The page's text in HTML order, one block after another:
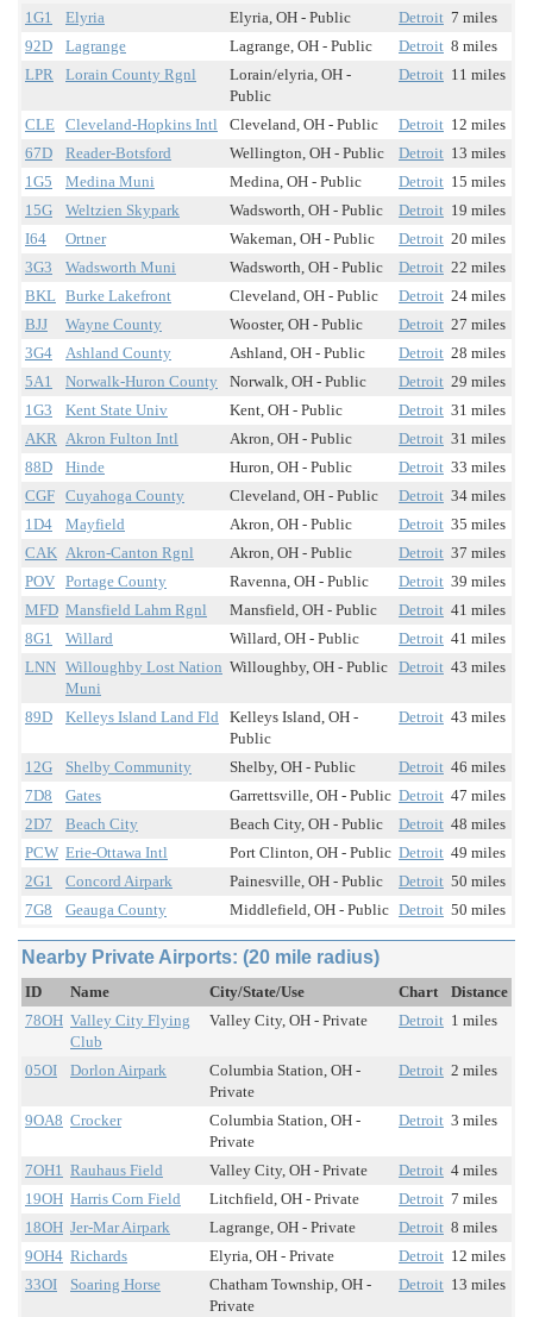
1G1 Elyria Elyria, OH - Public Detroit 7 miles
92D
Lagrange Lagrange, OH - Public Detroit 8 miles
LPR
Lorain County Rgnl
Lorain/elyria, OH -
Public
Detroit 11 miles
CLE Cleveland-Hopkins Intl Cleveland, OH - Public Detroit 12 miles
67D
Reader-Botsford Wellington, OH - Public Detroit 13 miles
1G5
Medina Muni Medina, OH - Public Detroit 15 miles
15G
Weltzien Skypark Wadsworth, OH - Public Detroit 19 miles
I64
Ortner Wakeman, OH - Public Detroit 20 miles
3G3
Wadsworth Muni Wadsworth, OH - Public Detroit 22 miles
BKL Burke Lakefront Cleveland, OH - Public Detroit 24 miles
BJJ
Wayne County Wooster, OH - Public Detroit 27 miles
3G4
Ashland County Ashland, OH - Public Detroit 28 miles
5A1
Norwalk-Huron County Norwalk, OH - Public Detroit 29 miles
1G3
Kent State Univ Kent, OH - Public Detroit 31 miles
AKR Akron Fulton Intl Akron, OH - Public Detroit 31 miles
88D
Hinde Huron, OH - Public Detroit 33 miles
CGF Cuyahoga County Cleveland, OH - Public Detroit 34 miles
1D4
Mayfield Akron, OH - Public Detroit 35 miles
CAK Akron-Canton Rgnl Akron, OH - Public Detroit 37 miles
POV Portage County Ravenna, OH - Public Detroit 39 miles
MFD Mansfield Lahm Rgnl Mansfield, OH - Public Detroit 41 miles
8G1
Willard Willard, OH - Public Detroit 41 miles
LNN Willoughby Lost Nation
Muni
Willoughby, OH - Public Detroit 43 miles
89D Kelleys Island Land Fld
Kelleys Island, OH -
Public
Detroit 43 miles
12G Shelby Community Shelby, OH - Public Detroit 46 miles
7D8
Gates Garrettsville, OH - Public Detroit 47 miles
2D7
Beach City Beach City, OH - Public Detroit 48 miles
PCW Erie-Ottawa Intl Port Clinton, OH - Public Detroit 49 miles
2G1
Concord Airpark Painesville, OH - Public Detroit 50 miles
7G8
Geauga County Middlefield, OH - Public Detroit 50 miles
Nearby Private Airports: (20 mile radius)
ID Name City/State/Use Chart
Distance
78OH Valley City Flying
Club
Valley City, OH - Private Detroit 1 miles
05OI Dorlon Airpark
Columbia Station, OH -
Private
Detroit 2 miles
9OA8 Crocker
Columbia Station, OH -
Private
Detroit 3 miles
7OH1 Rauhaus Field Valley City, OH - Private Detroit 4 miles
19OH Harris Corn Field Litchfield, OH - Private Detroit 7 miles
18OH Jer-Mar Airpark Lagrange, OH - Private Detroit 8 miles
9OH4 Richards Elyria, OH - Private Detroit 12 miles
33OI
Soaring Horse
Chatham Township, OH -
Private
Detroit 13 miles